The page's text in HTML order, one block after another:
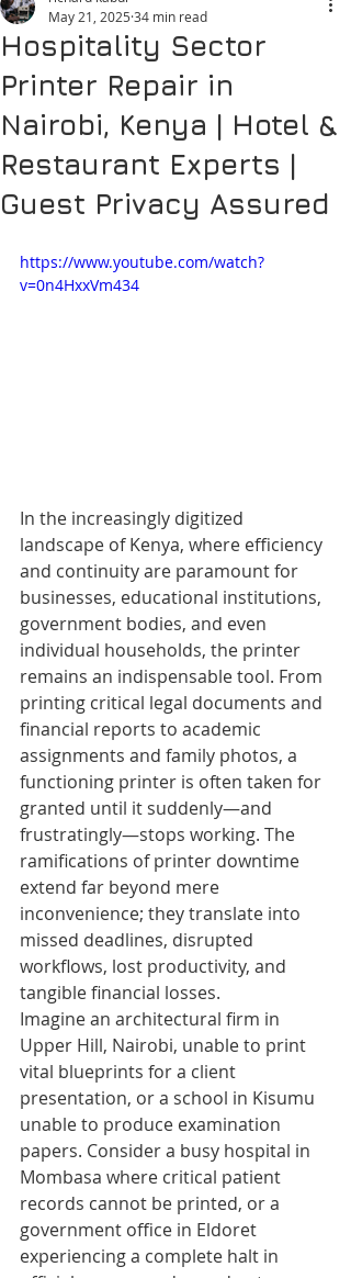
Hospitality Sector
Printer Repair in
Nairobi, Kenya | Hotel &
Restaurant Experts |
Guest Privacy Assured
May 21, 2025 34 min read
https://www.youtube.com/watch?
v=0n4HxxVm434
In the increasingly digitized
landscape of Kenya, where efficiency
and continuity are paramount for
businesses, educational institutions,
government bodies, and even
individual households, the printer
remains an indispensable tool. From
printing critical legal documents and
financial reports to academic
assignments and family photos, a
functioning printer is often taken for
granted until it suddenly—and
frustratingly—stops working. The
ramifications of printer downtime
extend far beyond mere
inconvenience; they translate into
missed deadlines, disrupted
workflows, lost productivity, and
tangible financial losses.
Imagine an architectural firm in
Upper Hill, Nairobi, unable to print
vital blueprints for a client
presentation, or a school in Kisumu
unable to produce examination
papers. Consider a busy hospital in
Mombasa where critical patient
records cannot be printed, or a
government office in Eldoret
experiencing a complete halt in